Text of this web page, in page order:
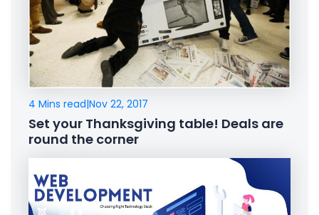
4 Mins read|Nov 22, 2017
Set your Thanksgiving table! Deals are
round the corner